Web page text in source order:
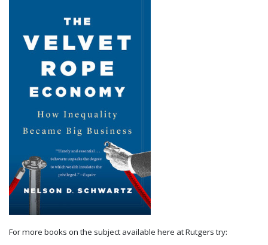
For more books on the subject available here at Rutgers try: